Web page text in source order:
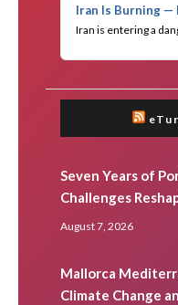
Seven Years of
Challenges
August 7, 2026
Mallorca
Climate Change